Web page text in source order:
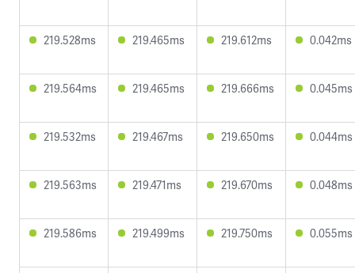
219.528ms 219.465ms 219.612ms 0.042ms
219.564ms 219.465ms 219.666ms 0.045ms
219.532ms 219.467ms 219.650ms 0.044ms
219.563ms 219.471ms 219.670ms 0.048ms
219.586ms 219.499ms 219.750ms 0.055ms